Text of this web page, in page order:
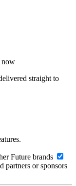
now
straight to
Future brands
partners or sponsors